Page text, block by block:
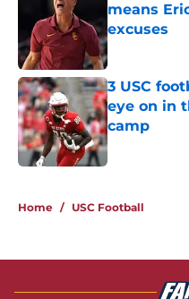
means
excuses
Published by
3 USC
eye on in
camp
Published by
Home / USC Football